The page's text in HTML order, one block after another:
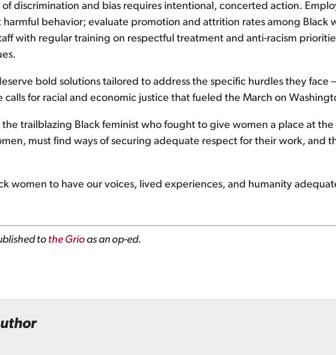
discrimination and bias requires intentional, concerted action.
behavior; evaluate promotion and attrition rates among Black
with regular training on respectful treatment and anti-racism
bold solutions tailored to address the specific hurdles they
calls for racial and economic justice that fueled the March on
trailblazing Black feminist who fought to give women a place at
must find ways of securing adequate respect for their work, and
women to have our voices, lived experiences, and humanity
to the Grioas an op-ed.